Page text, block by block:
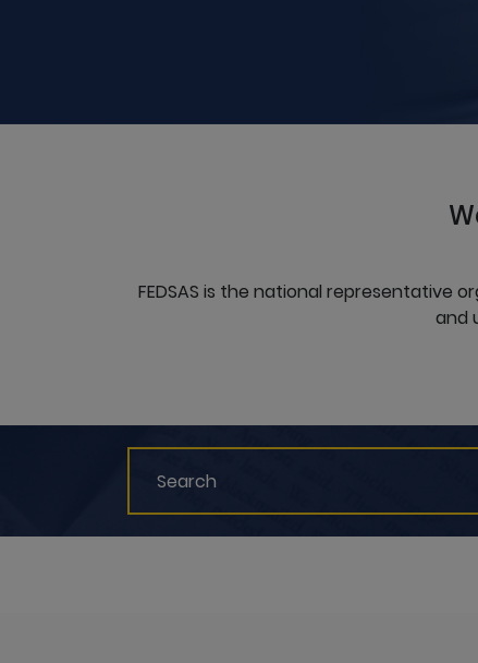
FEDSAS is the national representative
and